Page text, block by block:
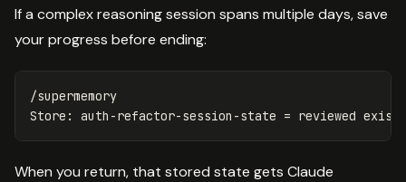
If a complex reasoning session spans multiple days, save
your progress before ending:
/supermemory
When you return, that stored state gets Claude